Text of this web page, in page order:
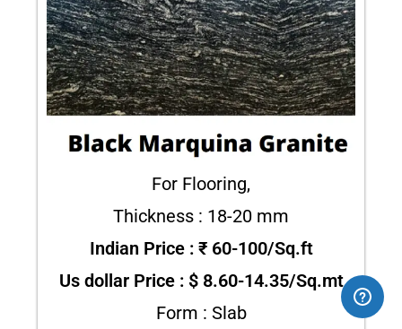
For Flooring,
Thickness : 18-20 mm
Indian Price : ₹ 60-100/Sq.ft
Us dollar Price : $ 8.60-14.35/Sq.mt
Form : Slab